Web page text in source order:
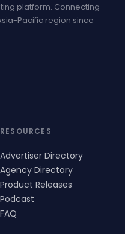
platform. Connecting
Pacific region since
RESOURCES
Advertiser Directory
Agency Directory
Product Releases
Podcast
FAQ